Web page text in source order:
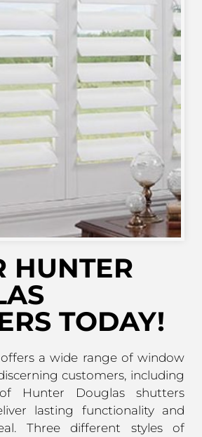
HUNTER
TODAY!
a wide range of window
customers, including
Hunter Douglas shutters
lasting functionality and
Three different styles of